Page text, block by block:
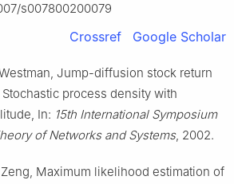
s007800200079
Crossref Google Scholar
Jump-diffusion stock return
process density with
In: 15th International Symposium
of Networks and Systems, 2002.
Zeng, Maximum likelihood estimation of